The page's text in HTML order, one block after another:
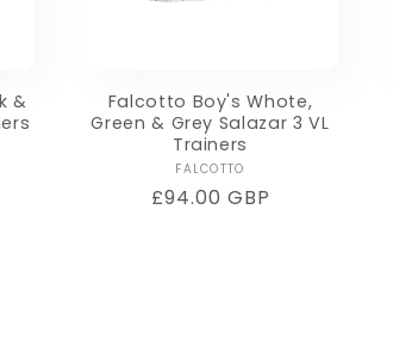
&
Falcotto Boy's Whote,
Green & Grey Salazar 3 VL
Trainers
Vendor:
FALCOTTO
Regular
£94.00 GBP